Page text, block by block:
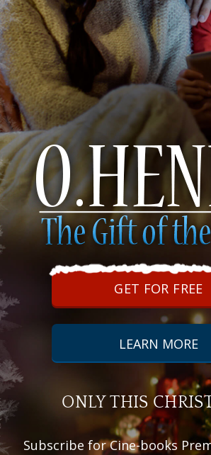
GET FOR FREE
LEARN MORE
ONLY THIS
Subscribe for Cine-books